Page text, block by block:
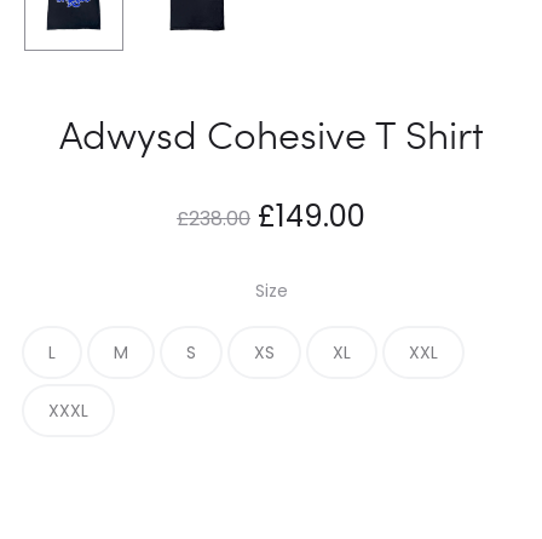
Adwysd Cohesive T Shirt
£238.00 Original
price
£149.00
Size
L M S XS XL XXL
XXXL